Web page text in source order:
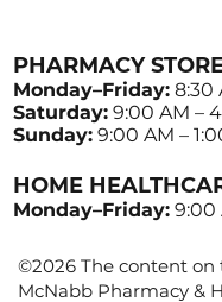
©2026 The content on
McNabb Pharmacy &
PHARMACY
Monday–Friday: 8:30
Saturday: 9:00 AM –
Sunday: 9:00 AM –
HOME
Monday–Friday: 9:00